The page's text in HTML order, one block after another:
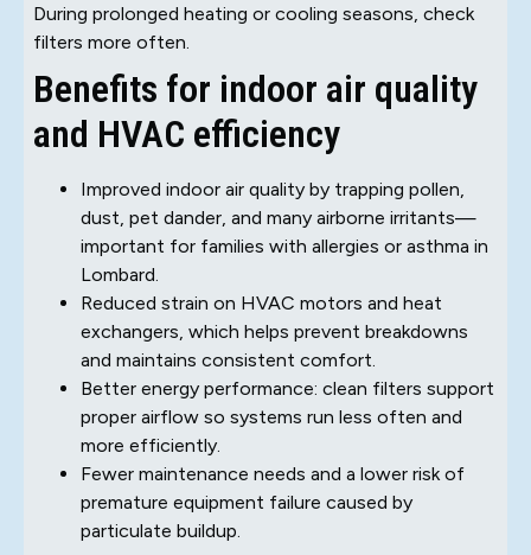
During prolonged heating or cooling seasons, check
filters more often.
Benefits for indoor air quality
and HVAC efficiency
Improved indoor air quality by trapping pollen,
dust, pet dander, and many airborne irritants—
important for families with allergies or asthma in
Lombard.
Reduced strain on HVAC motors and heat
exchangers, which helps prevent breakdowns
and maintains consistent comfort.
Better energy performance: clean filters support
proper airflow so systems run less often and
more efficiently.
Fewer maintenance needs and a lower risk of
premature equipment failure caused by
particulate buildup.